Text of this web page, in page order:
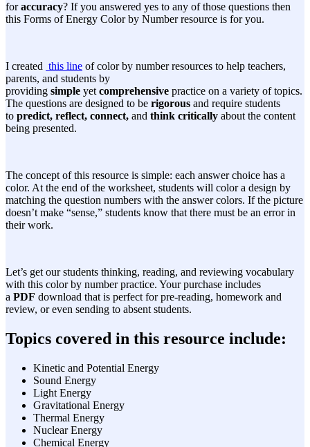
foraccuracy? If you answered yes to any of those questions then
this Forms of Energy Color by Number resource is for you.
I created this line of color by number resources to help teachers,
parents, and students by
providing simple yetcomprehensive practice on a variety of topics.
The questions are designed to be rigorous and require students
to predict, reflect, connect, and think critically about the content
being presented.
The concept of this resource is simple: each answer choice has a
color. At the end of the worksheet, students will color a design by
matching the question numbers with the answer colors. If the picture
doesn’t make “sense,” students know that there must be an error in
their work.
Let’s get our students thinking, reading, and reviewing vocabulary
with this color by number practice. Your purchase includes
a PDF download that is perfect for pre-reading, homework and
review, or even sending to absent students.
Topics covered in this resource include:
Kinetic and Potential Energy
Sound Energy
Light Energy
Gravitational Energy
Thermal Energy
Nuclear Energy
Chemical Energy